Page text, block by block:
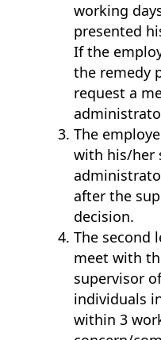
working
presented
If the
the remedy
request a
The
with his/her
after the
decision.
The second
meet with
supervisor
individuals
within 3